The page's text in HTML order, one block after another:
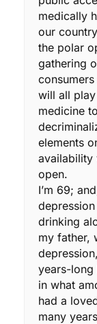
medically
our
the polar
gathering
will all
medicine
elements
availability
open.
I’m 69;
drinking
my father,
years-long
in what
had a
many